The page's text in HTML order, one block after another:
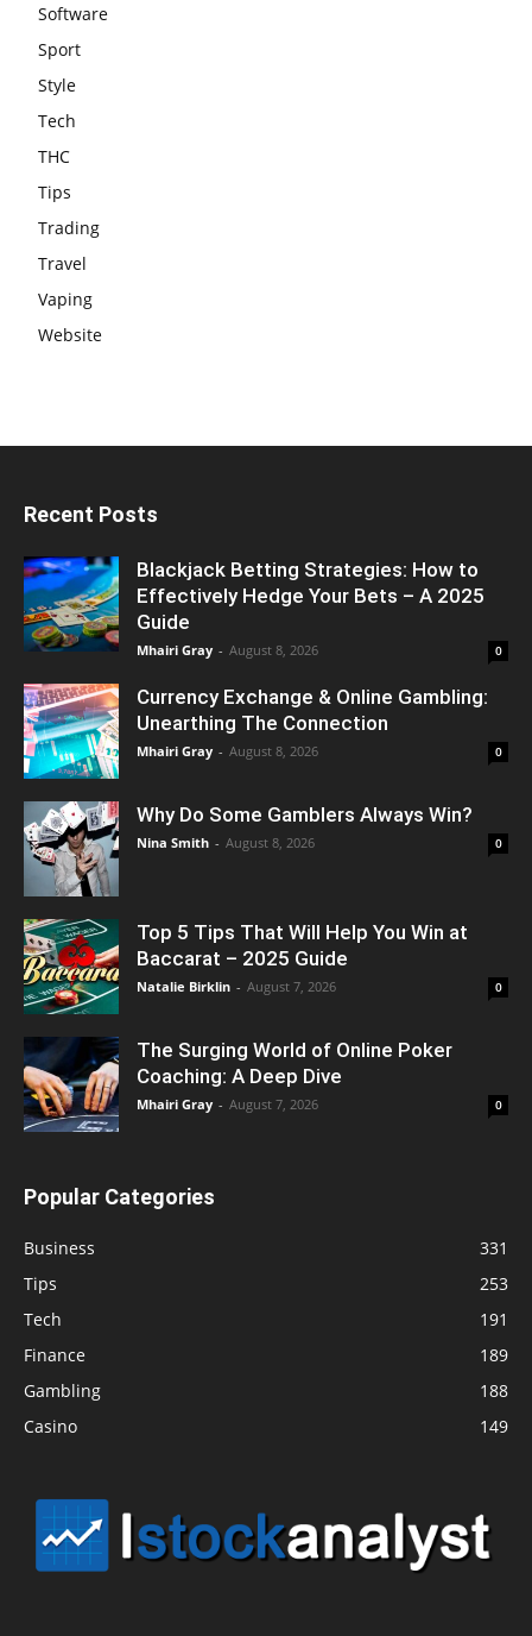
Software
Sport
Style
Tech
THC
Tips
Trading
Travel
Vaping
Website
Recent Posts
Blackjack Betting Strategies: How to
Effectively Hedge Your Bets – A 2025
Guide
Mhairi Gray - August 8, 2026 0
Currency Exchange & Online Gambling:
Unearthing The Connection
Mhairi Gray - August 8, 2026 0
Why Do Some Gamblers Always Win?
Nina Smith - August 8, 2026 0
Top 5 Tips That Will Help You Win at
Baccarat – 2025 Guide
Natalie Birklin - August 7, 2026 0
The Surging World of Online Poker
Coaching: A Deep Dive
Mhairi Gray - August 7, 2026 0
Popular Categories
Business
331
Tips
253
Tech
191
Finance
189
Gambling
188
Casino
149